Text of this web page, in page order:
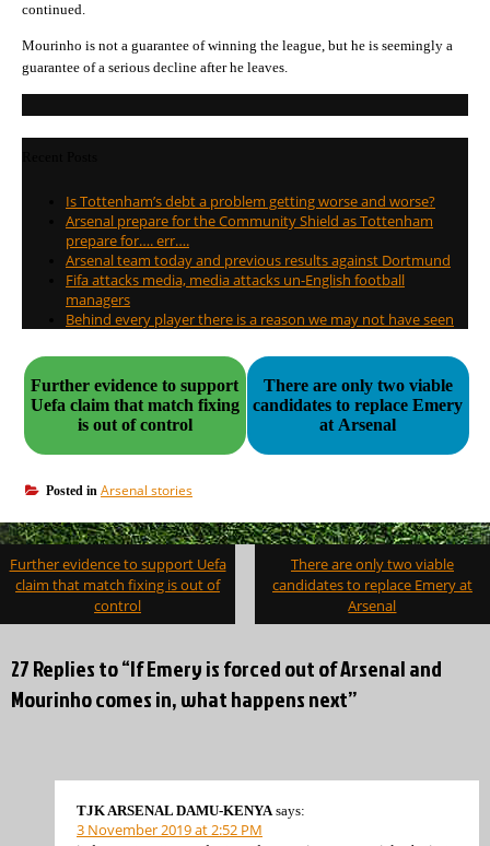
continued.
Mourinho is not a guarantee of winning the league, but he is seemingly a
guarantee of a serious decline after he leaves.
Is Tottenham’s debt a problem getting worse and worse?
Arsenal prepare for the Community Shield as Tottenham
prepare for…. err….
Arsenal team today and previous results against Dortmund
Fifa attacks media, media attacks un-English football
managers
Behind every player there is a reason we may not have seen
Further evidence to support
Uefa claim that match fixing
is out of control
There are only two viable
candidates to replace Emery
at Arsenal
Posted in Arsenal stories
Post
navigation
Further evidence to support Uefa
claim that match fixing is out of
control
There are only two viable
candidates to replace Emery at
Arsenal
27 Replies to “If Emery is forced out of Arsenal and
Mourinho comes in, what happens next”
TJK ARSENAL DAMU-KENYA says:
3 November 2019 at 2:52 PM